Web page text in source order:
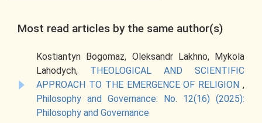
Most read articles by the same author(s)
Kostiantyn Bogomaz, Oleksandr Lakhno, Mykola
Lahodych, THEOLOGICAL AND SCIENTIFIC
APPROACH TO THE EMERGENCE OF RELIGION ,
Philosophy and Governance: No. 12(16) (2025):
Philosophy and Governance